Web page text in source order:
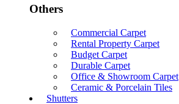
Others
Commercial Carpet
Rental Property Carpet
Budget Carpet
Durable Carpet
Office & Showroom Carpet
Ceramic & Porcelain Tiles
Shutters